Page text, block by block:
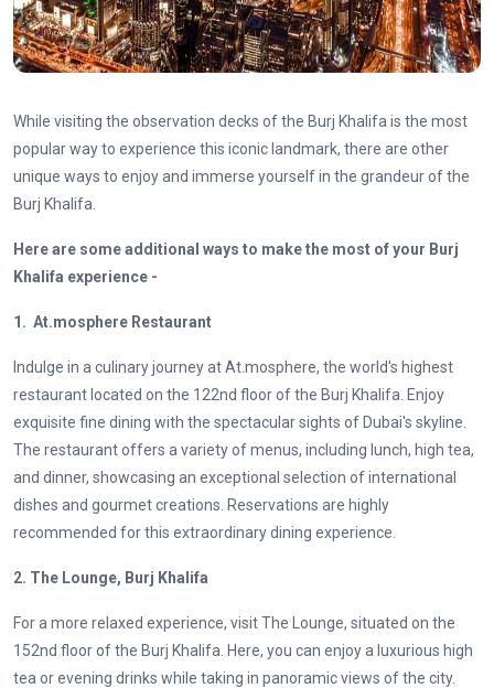
While visiting the observation decks of the Burj Khalifa is the most
popular way to experience this iconic landmark, there are other
unique ways to enjoy and immerse yourself in the grandeur of the
Burj Khalifa.
Here are some additional ways to make the most of your Burj
Khalifa experience -
1. At.mosphere Restaurant
Indulge in a culinary journey at At.mosphere, the world's highest
restaurant located on the 122nd floor of the Burj Khalifa. Enjoy
exquisite fine dining with the spectacular sights of Dubai's skyline.
The restaurant offers a variety of menus, including lunch, high tea,
and dinner, showcasing an exceptional selection of international
dishes and gourmet creations. Reservations are highly
recommended for this extraordinary dining experience.
2. The Lounge, Burj Khalifa
For a more relaxed experience, visit The Lounge, situated on the
152nd floor of the Burj Khalifa. Here, you can enjoy a luxurious high
tea or evening drinks while taking in panoramic views of the city.